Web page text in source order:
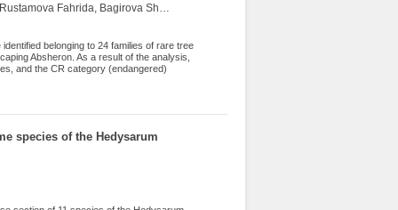
of natural flora and 37 species of
Novruzov Vagif, Iskender Elman, Mammadov Tofig, Abbasov Rauf, Rustamova Fahrida, Bagirova Shafag
belonging to 24 families of rare tree
Absheron. As a result of the analysis,
and the CR category (endangered)
measures for the protection of the studied
species of the Hedysarum